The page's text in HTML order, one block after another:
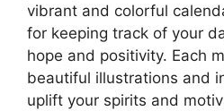
vibrant and colorful
for keeping track of your
hope and positivity. Each
beautiful illustrations and
uplift your spirits and